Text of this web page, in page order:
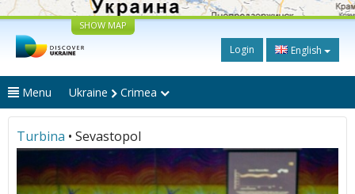
SHOW MAP
Login English
Menu Ukraine Crimea
Turbina • Sevastopol